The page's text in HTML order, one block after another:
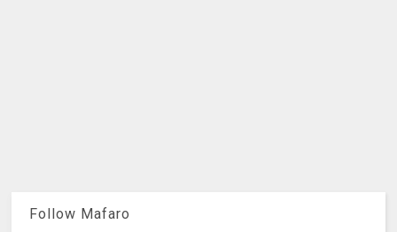
Follow Mafaro